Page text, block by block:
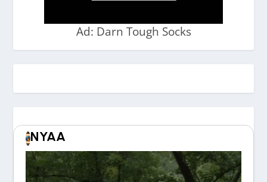
Ad: Darn Tough Socks
NYAA